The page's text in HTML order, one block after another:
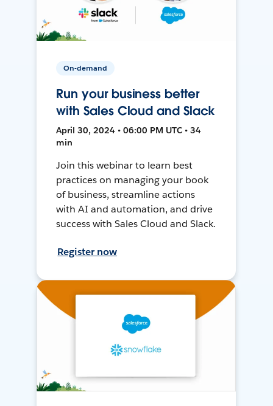
On-demand
Run your business better
with Sales Cloud and Slack
April 30, 2024 • 06:00 PM UTC • 34
min
Join this webinar to learn best
practices on managing your book
of business, streamline actions
with AI and automation, and drive
success with Sales Cloud and Slack.
Register now